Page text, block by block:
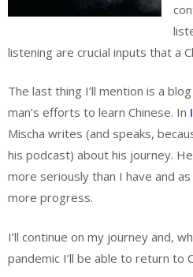
listening are crucial inputs that a
The last thing I’ll mention is a
man’s efforts to learn Chinese. In
Mischa writes (and speaks,
his podcast) about his journey.
more seriously than I have and
more progress.
I’ll continue on my journey and,
pandemic I’ll be able to return to